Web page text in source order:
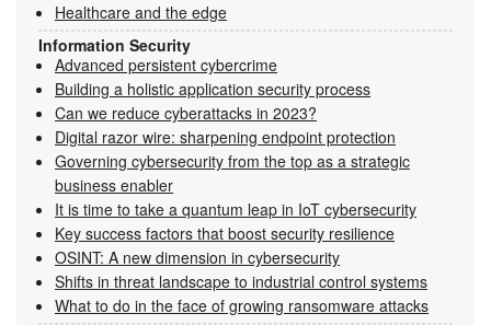
Healthcare and the edge
Information Security
Advanced persistent cybercrime
Building a holistic application security process
Can we reduce cyberattacks in 2023?
Digital razor wire: sharpening endpoint protection
Governing cybersecurity from the top as a strategic
business enabler
It is time to take a quantum leap in IoT cybersecurity
Key success factors that boost security resilience
OSINT: A new dimension in cybersecurity
Shifts in threat landscape to industrial control systems
What to do in the face of growing ransomware attacks